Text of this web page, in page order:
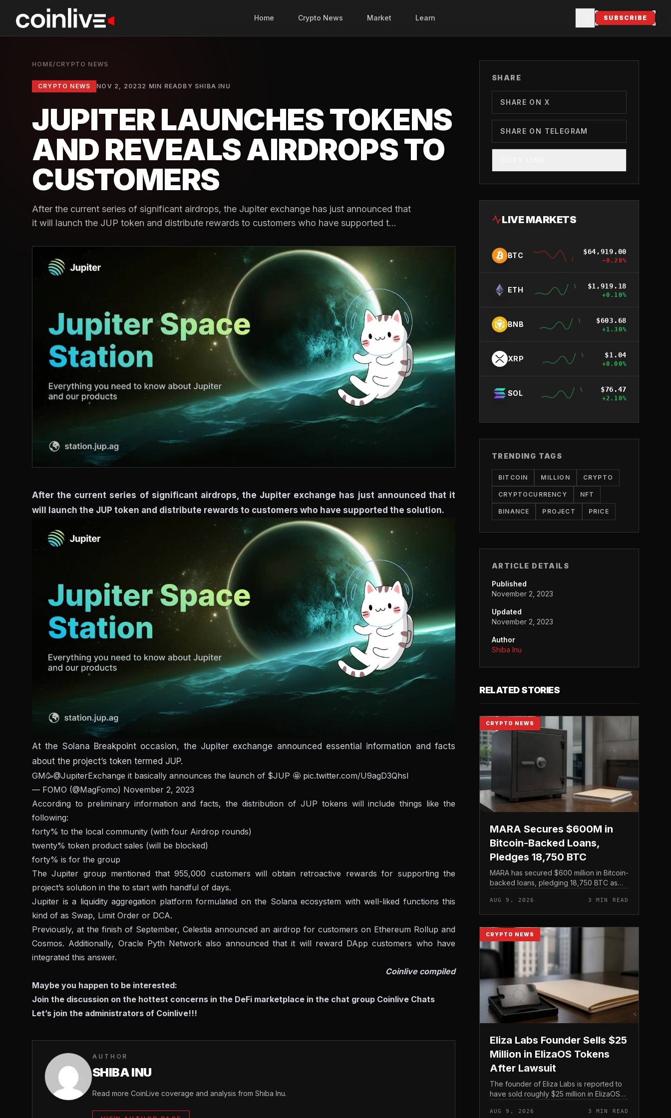
Home Crypto News Market Learn SUBSCRIBE
HOME/ CRYPTO NEWS
CRYPTO NEWS NOV 2, 20232 MIN READ BY SHIBA INU
JUPITER LAUNCHES TOKENS
AND REVEALS AIRDROPS TO
CUSTOMERS
After the current series of significant airdrops, the Jupiter exchange has just announced that
it will launch the JUP token and distribute rewards to customers who have supported t...
After the current series of significant airdrops, the Jupiter exchange has just announced that it
will launch the JUP token and distribute rewards to customers who have supported the solution.
At the Solana Breakpoint occasion, the Jupiter exchange announced essential information and facts
about the project’s token termed JUP.
GM🥳@JupiterExchange it basically announces the launch of $JUP 🤩 pic.twitter.com/U9agD3Qhsl
— FOMO (@MagFomo) November 2, 2023
According to preliminary information and facts, the distribution of JUP tokens will include things like the
following:
forty% to the local community (with four Airdrop rounds)
twenty% token product sales (will be blocked)
forty% is for the group
The Jupiter group mentioned that 955,000 customers will obtain retroactive rewards for supporting the
project’s solution in the to start with handful of days.
Jupiter is a liquidity aggregation platform formulated on the Solana ecosystem with well-liked functions this
kind of as Swap, Limit Order or DCA.
Previously, at the finish of September, Celestia announced an airdrop for customers on Ethereum Rollup and
Cosmos. Additionally, Oracle Pyth Network also announced that it will reward DApp customers who have
integrated this answer.
Coinlive compiled
Maybe you happen to be interested:
Join the discussion on the hottest concerns in the DeFi marketplace in the chat group Coinlive Chats
Let’s join the administrators of Coinlive!!!
AUTHOR
SHIBA INU
Read more CoinLive coverage and analysis from Shiba Inu.
SHARE
SHARE ON X
SHARE ON TELEGRAM
LIVE MARKETS
BTC $64,919.00
-0.20%
ETH $1,919.18
+0.10%
BNB $603.68
+1.30%
XRP $1.04
+0.00%
SOL $76.47
+2.10%
TRENDING TAGS
BITCOIN MILLION CRYPTO
CRYPTOCURRENCY NFT
BINANCE PROJECT PRICE
ARTICLE DETAILS
Published
November 2, 2023
Updated
November 2, 2023
Author
Shiba Inu
RELATED STORIES
CRYPTO NEWS
MARA Secures $600M in
Bitcoin-Backed Loans,
Pledges 18,750 BTC
MARA has secured $600 million in Bitcoin-
backed loans, pledging 18,750 BTC as
on its treasury holdings rather than issuing
new equity.
AUG 9, 2026 3 MIN READ
CRYPTO NEWS
Eliza Labs Founder Sells $25
Million in ElizaOS Tokens
After Lawsuit
The founder of Eliza Labs is reported to
have sold roughly $25 million in ElizaOS
project, a move that has renewed scrutiny
AUG 9, 2026 3 MIN READ